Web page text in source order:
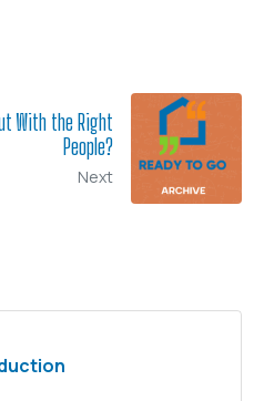
With the Right
People?
Next